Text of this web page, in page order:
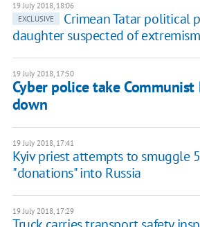
19 July 2018, 18:06
EXCLUSIVE
Crimean Tatar political
daughter suspected of extremism
19 July 2018, 17:50
Cyber police take
down
19 July 2018, 17:41
Kyiv priest attempts to smuggle
"donations" into Russia
19 July 2018, 17:29